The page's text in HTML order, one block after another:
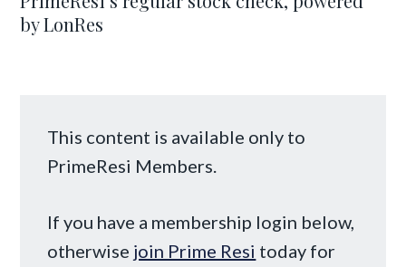
by LonRes
This content is available only to
PrimeResi Members.
If you have a membership login below,
otherwise join Prime Resi today for